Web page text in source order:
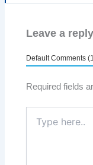
Leave a reply
Default Comments
Required fields
here..